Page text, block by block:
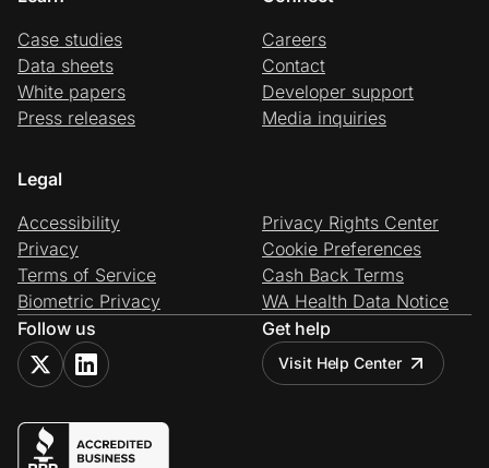
Case studies
Data sheets
White papers
Press releases
Careers
Contact
Developer support
Media inquiries
Legal
Accessibility
Privacy
Terms of Service
Biometric Privacy
Privacy Rights Center
Cookie Preferences
Cash Back Terms
WA Health Data Notice
Follow us
Get help
Visit Help Center